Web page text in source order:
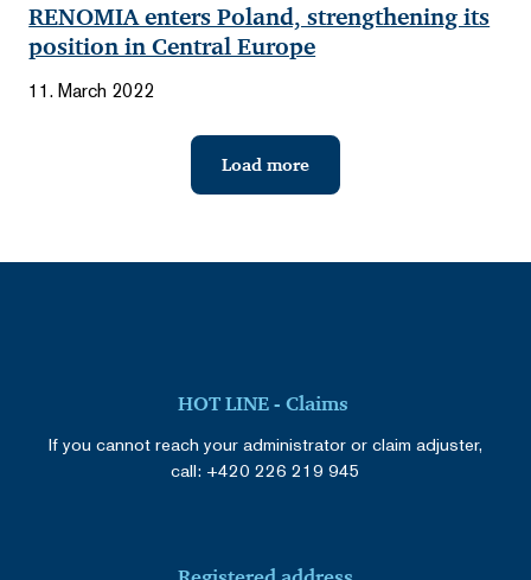
RENOMIA enters Poland, strengthening its
position in Central Europe
11. March 2022
Load more
HOT LINE - Claims
If you cannot reach your administrator or claim adjuster,
call: +420 226 219 945